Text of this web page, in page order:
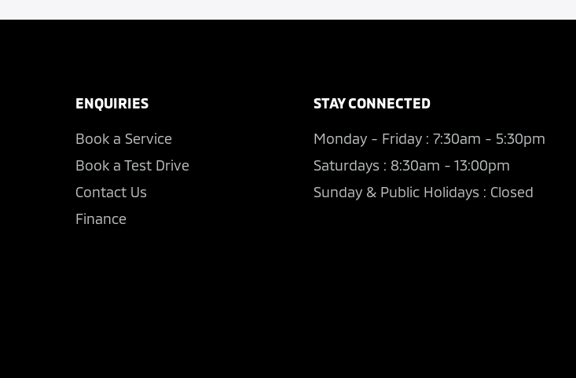
ENQUIRIES
Book a Service
Book a Test Drive
Contact Us
Finance
STAY CONNECTED
Monday - Friday : 7:30am - 5:30pm
Saturdays : 8:30am - 13:00pm
Sunday & Public Holidays : Closed